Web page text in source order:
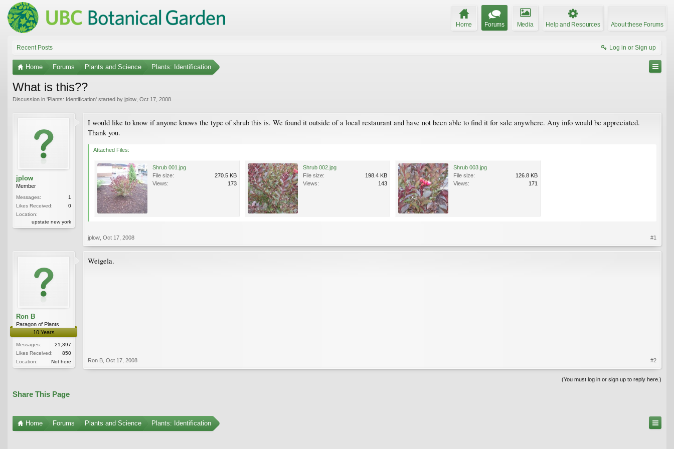
Home Forums Media Help and Resources About these Forums
Recent Posts Log in or Sign up
Home Forums Plants and Science Plants: Identification
What is this??
Discussion in 'Plants: Identification' started by jplow Oct 17, 2008
jplow
Member
Messages:
1
Likes Received:
0
Location:
upstate new york
I would like to know if anyone knows the type of shrub this is. We found it outside of a local restaurant and have not been able to find it for sale anywhere. Any info would be appreciated.
Thank you.
Attached Files:
Shrub 001.jpg
File size:
270.5 KB
Views:
173
Shrub 002.jpg
File size:
198.4 KB
Views:
143
Shrub 003.jpg
File size:
126.8 KB
Views:
171
jplow Oct 17, 2008 #1
Ron B
Paragon of Plants
10 Years
Messages:
21,397
Likes Received:
850
Location:
Not here
Weigela.
Ron B Oct 17, 2008 #2
(You must log in or sign up to reply here.)
Share This Page
Home Forums Plants and Science Plants: Identification